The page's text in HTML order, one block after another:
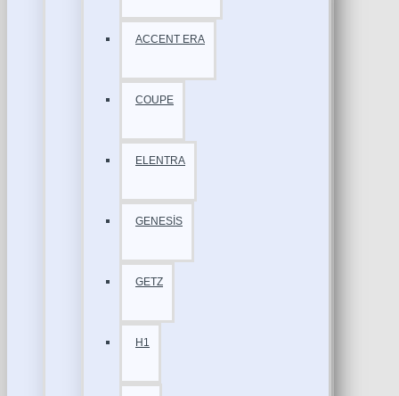
ACCENT ERA
COUPE
ELENTRA
GENESİS
GETZ
H1